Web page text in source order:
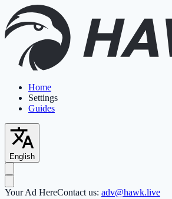
Home
Settings
Guides
English
Your Ad HereContact us: adv@hawk.live